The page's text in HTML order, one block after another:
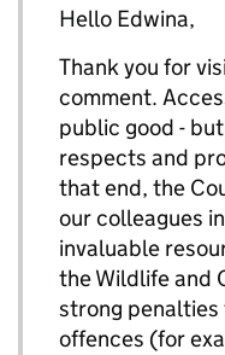
Hello Edwina,
Thank you for
comment.
public good -
respects and
that end, the
our colleagues
invaluable
the Wildlife and
strong
offences (for